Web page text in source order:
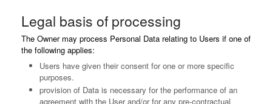
Legal basis of processing
The Owner may process Personal Data relating to Users if one of
the following applies:
Users have given their consent for one or more specific
purposes.
provision of Data is necessary for the performance of an
agreement with the User and/or for any pre-contractual